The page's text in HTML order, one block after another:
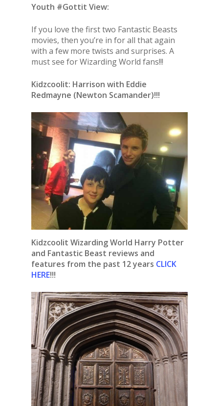
Youth #Gottit View:
If you love the first two Fantastic Beasts
movies, then you’re in for all that again
with a few more twists and surprises. A
must see for Wizarding World fans!!!
Kidzcoolit: Harrison with Eddie
Redmayne (Newton Scamander)!!!
Kidzcoolit Wizarding World Harry Potter
and Fantastic Beast reviews and
features from the past 12 years CLICK
HERE!!!